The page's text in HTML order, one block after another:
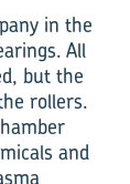
in the
All
but the
rollers.
and